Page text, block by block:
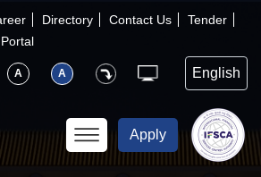
Directory Contact Us
Tender
A A
×
Apply